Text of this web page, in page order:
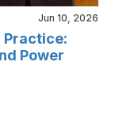
Jun 10, 2026
Practice:
Power